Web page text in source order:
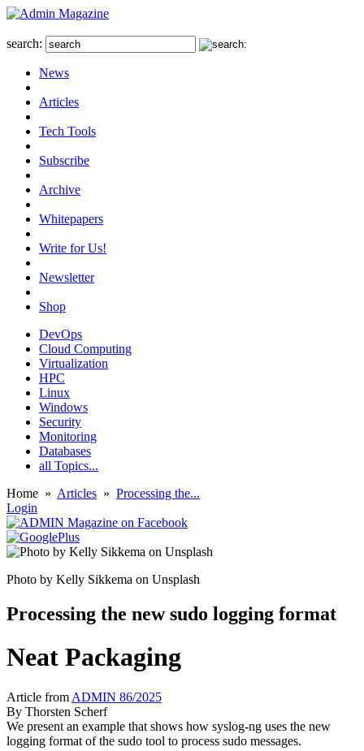
search:
News
Articles
Tech Tools
Subscribe
Archive
Whitepapers
Write for Us!
Newsletter
Shop
DevOps
Cloud Computing
Virtualization
HPC
Linux
Windows
Security
Monitoring
Databases
all Topics...
Home » Articles » Processing the...
Login
Photo by Kelly Sikkema on Unsplash
Processing the new sudo logging format
Neat Packaging
Article from ADMIN 86/2025
By Thorsten Scherf
We present an example that shows how syslog-ng uses the new
logging format of the sudo tool to process sudo messages.